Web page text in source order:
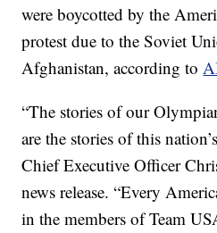
were boycotted by the
protest due to the Soviet
Afghanistan, according to
“The stories of our
are the stories of this
Chief Executive Officer
news release. “Every
in the members of Team